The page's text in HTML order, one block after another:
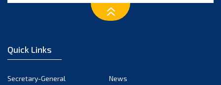
2012 (2)
2011(2)
Quick Links
Secretary-General
News